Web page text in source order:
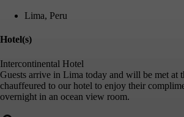
Lima, Peru
Hotel(s)
Intercontinental Hotel
Guests arrive in Lima today and will be met at
chauffeured to our hotel to enjoy their
overnight in an ocean view room.